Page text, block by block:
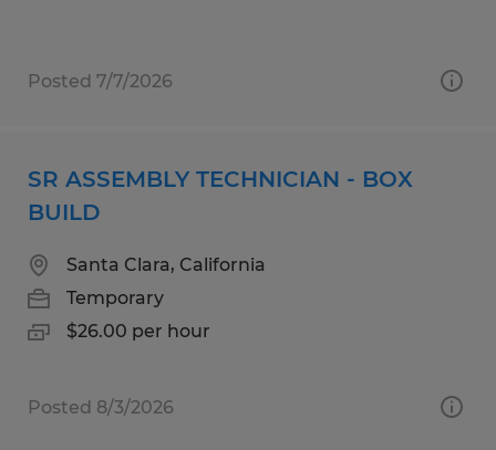
Posted 7/7/2026
SR ASSEMBLY TECHNICIAN - BOX
BUILD
Santa Clara, California
Temporary
$26.00 per hour
Posted 8/3/2026